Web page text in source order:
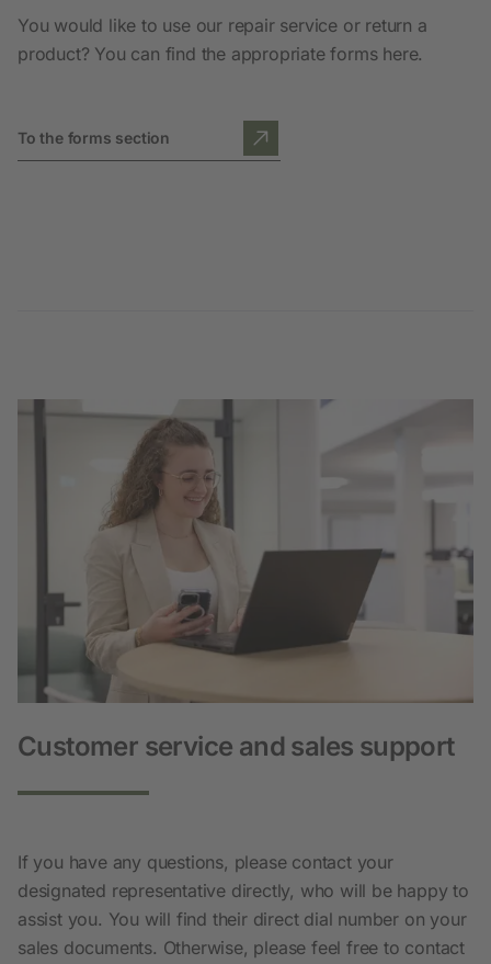
You would like to use our repair service or return a
product? You can find the appropriate forms here.
To the forms section
Customer service and sales support
If you have any questions, please contact your
designated representative directly, who will be happy to
assist you. You will find their direct dial number on your
sales documents. Otherwise, please feel free to contact